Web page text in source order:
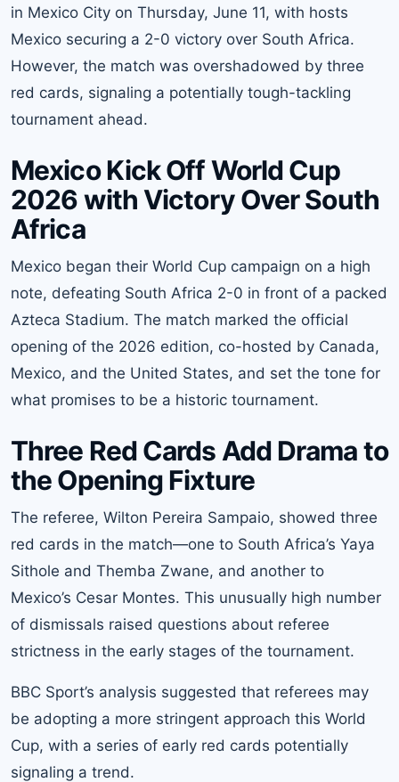
in Mexico City on Thursday, June 11, with hosts
Mexico securing a 2-0 victory over South Africa.
However, the match was overshadowed by three
red cards, signaling a potentially tough-tackling
tournament ahead.
Mexico Kick Off World Cup
2026 with Victory Over South
Africa
Mexico began their World Cup campaign on a high
note, defeating South Africa 2-0 in front of a packed
Azteca Stadium. The match marked the official
opening of the 2026 edition, co-hosted by Canada,
Mexico, and the United States, and set the tone for
what promises to be a historic tournament.
Three Red Cards Add Drama to
the Opening Fixture
The referee, Wilton Pereira Sampaio, showed three
red cards in the match—one to South Africa’s Yaya
Sithole and Themba Zwane, and another to
Mexico’s Cesar Montes. This unusually high number
of dismissals raised questions about referee
strictness in the early stages of the tournament.
BBC Sport’s analysis suggested that referees may
be adopting a more stringent approach this World
Cup, with a series of early red cards potentially
signaling a trend.